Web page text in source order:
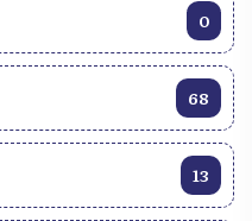
0
68
13